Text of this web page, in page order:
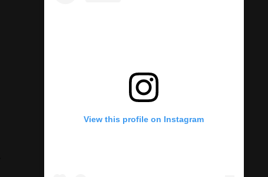
View this profile on Instagram